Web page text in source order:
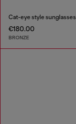
Cat-eye style sunglasses
€180.00
BRONZE